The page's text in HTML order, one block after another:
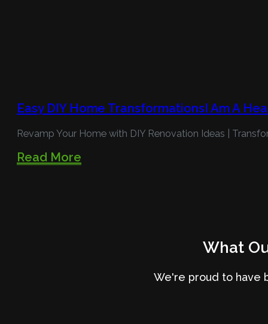
Easy DIY Home TransformationsI Am A
Revamp Your Home with DIY Renovation Ideas |
Read More
What
We're proud to have